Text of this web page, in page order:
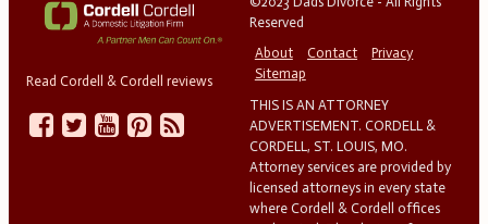
Read Cordell & Cordell reviews
Reserved
About
Contact
Privacy
Sitemap
THIS IS AN ATTORNEY
ADVERTISEMENT. CORDELL &
CORDELL, ST. LOUIS, MO.
Attorney services are provided by
licensed attorneys in every state
where Cordell & Cordell offices